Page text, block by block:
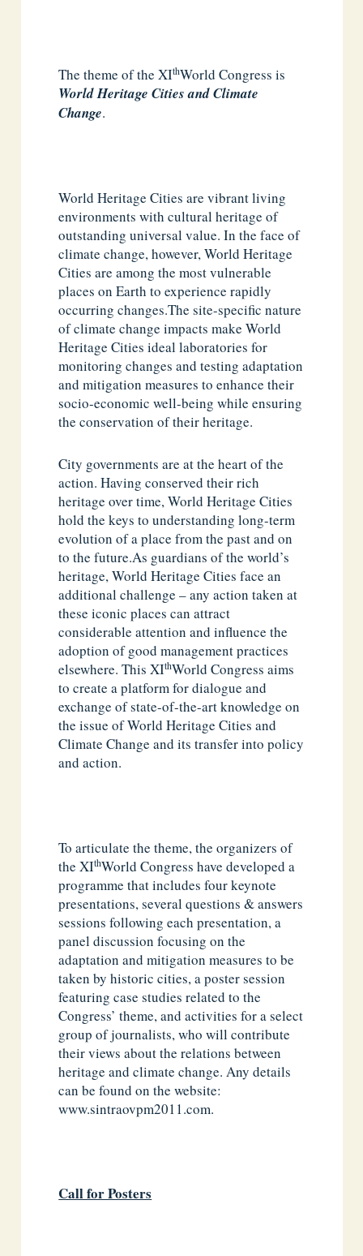
The theme of the XIthWorld Congress is
World Heritage Cities and Climate
Change.
World Heritage Cities are vibrant living
environments with cultural heritage of
outstanding universal value. In the face of
climate change, however, World Heritage
Cities are among the most vulnerable
places on Earth to experience rapidly
occurring changes.The site-specific nature
of climate change impacts make World
Heritage Cities ideal laboratories for
monitoring changes and testing adaptation
and mitigation measures to enhance their
socio-economic well-being while ensuring
the conservation of their heritage.
City governments are at the heart of the
action. Having conserved their rich
heritage over time, World Heritage Cities
hold the keys to understanding long-term
evolution of a place from the past and on
to the future.As guardians of the world’s
heritage, World Heritage Cities face an
additional challenge – any action taken at
these iconic places can attract
considerable attention and influence the
adoption of good management practices
elsewhere. This XIthWorld Congress aims
to create a platform for dialogue and
exchange of state-of-the-art knowledge on
the issue of World Heritage Cities and
Climate Change and its transfer into policy
and action.
To articulate the theme, the organizers of
the XIthWorld Congress have developed a
programme that includes four keynote
presentations, several questions & answers
sessions following each presentation, a
panel discussion focusing on the
adaptation and mitigation measures to be
taken by historic cities, a poster session
featuring case studies related to the
Congress’ theme, and activities for a select
group of journalists, who will contribute
their views about the relations between
heritage and climate change. Any details
can be found on the website:
www.sintraovpm2011.com.
Call for Posters